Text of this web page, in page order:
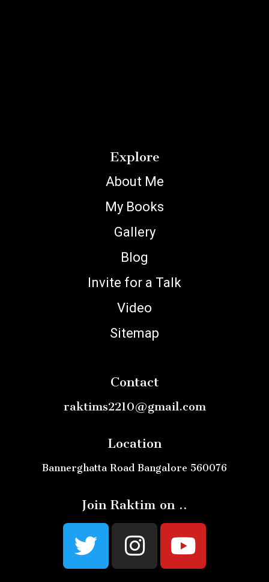
Explore
About Me
My Books
Gallery
Blog
Invite for a Talk
Video
Sitemap
Contact
raktims2210@gmail.com
Location
Bannerghatta Road Bangalore 560076
Join Raktim on ..